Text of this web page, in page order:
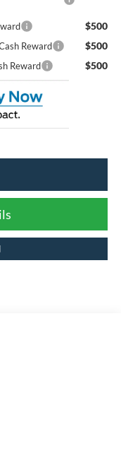
$500
Reward $500
Reward $500